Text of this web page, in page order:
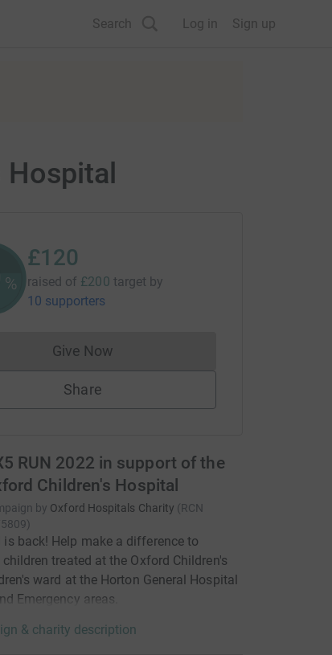
Search Log in Sign up
%
£120
raised of £200 target by
10 supporters
Give NowDonations cannot currently be made
Share
RUN 2022 in support of the
Children's Hospital
by Oxford Hospitals Charity (RCN
)
is back! Help make a difference to
treated at the Oxford Children's
ward at the Horton General Hospital
Emergency areas.
& charity description